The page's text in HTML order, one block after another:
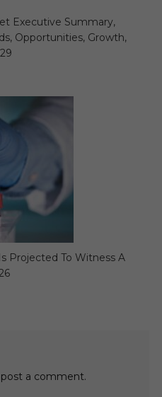
Executive Summary,
Opportunities, Growth,
Projected To Witness A
a comment.